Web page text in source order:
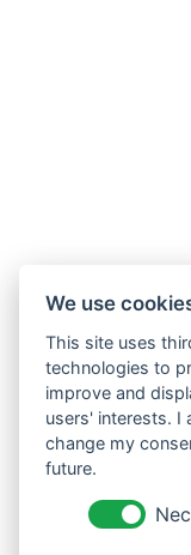
We use
This site uses
technologies to
improve and
users' interests. I
change my
future.